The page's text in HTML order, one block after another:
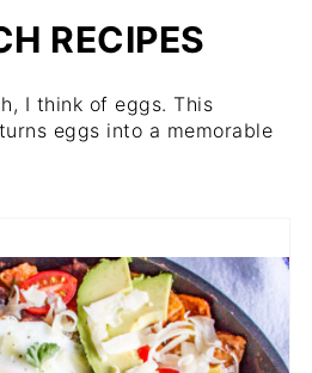
RECIPES
I think of eggs. This
eggs into a memorable